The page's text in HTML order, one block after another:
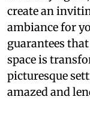
create an
ambiance for
guarantees
space is
picturesque
amazed and